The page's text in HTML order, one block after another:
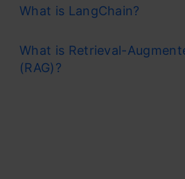
What is LangChain?
What is Retrieval-
(RAG)?